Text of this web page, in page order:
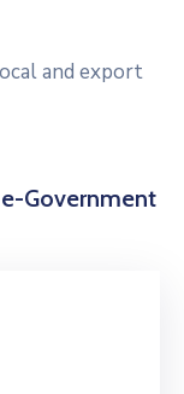
and export
Government